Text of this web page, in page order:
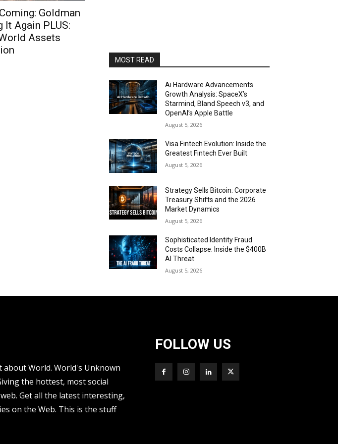
Goldman
It Again PLUS:
Assets
MOST READ
Ai Hardware Advancements
Growth Analysis: SpaceX’s
Starmind, Bland Speech v3, and
OpenAI’s Apple Battle
August 5, 2026
Visa Fintech Evolution: Inside the
Greatest Fintech Ever Built
August 5, 2026
Strategy Sells Bitcoin: Corporate
Treasury Shifts and the 2026
Market Dynamics
August 5, 2026
Sophisticated Identity Fraud
Costs Collapse: Inside the $400B
AI Threat
August 5, 2026
World. World's Unknown
the hottest, most social
Get all the latest interesting,
on the Web. This is the stuff
FOLLOW US